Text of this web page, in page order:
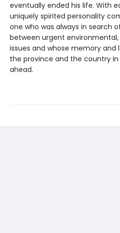
eventually ended his life. With
uniquely spirited personality
one who was always in search
between urgent
issues and whose memory and
the province and the country
ahead.